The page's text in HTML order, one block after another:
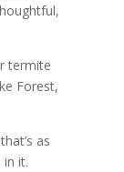
termite
Forest,
as
it.